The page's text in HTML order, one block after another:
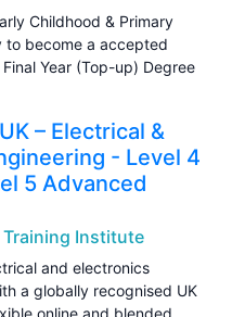
Childhood & Primary
to become a accepted
Year (Top-up) Degree
– Electrical &
- Level 4
5 Advanced
Training Institute
and electronics
a globally recognised UK
online and blended